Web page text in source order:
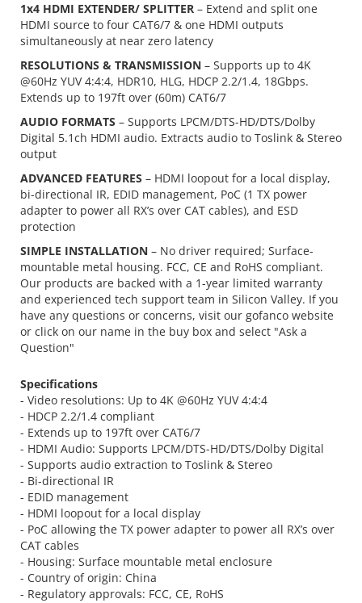
1x4 HDMI EXTENDER/ SPLITTER – Extend and split one
HDMI source to four CAT6/7 & one HDMI outputs
simultaneously at near zero latency
RESOLUTIONS & TRANSMISSION – Supports up to 4K
@60Hz YUV 4:4:4, HDR10, HLG, HDCP 2.2/1.4, 18Gbps.
Extends up to 197ft over (60m) CAT6/7
AUDIO FORMATS – Supports LPCM/DTS-HD/DTS/Dolby
Digital 5.1ch HDMI audio. Extracts audio to Toslink & Stereo
output
ADVANCED FEATURES – HDMI loopout for a local display,
bi-directional IR, EDID management, PoC (1 TX power
adapter to power all RX’s over CAT cables), and ESD
protection
SIMPLE INSTALLATION – No driver required; Surface-
mountable metal housing. FCC, CE and RoHS compliant.
Our products are backed with a 1-year limited warranty
and experienced tech support team in Silicon Valley. If you
have any questions or concerns, visit our gofanco website
or click on our name in the buy box and select "Ask a
Question"
Specifications
- Video resolutions: Up to 4K @60Hz YUV 4:4:4
- HDCP 2.2/1.4 compliant
- Extends up to 197ft over CAT6/7
- HDMI Audio: Supports LPCM/DTS-HD/DTS/Dolby Digital
- Supports audio extraction to Toslink & Stereo
- Bi-directional IR
- EDID management
- HDMI loopout for a local display
- PoC allowing the TX power adapter to power all RX’s over
CAT cables
- Housing: Surface mountable metal enclosure
- Country of origin: China
- Regulatory approvals: FCC, CE, RoHS